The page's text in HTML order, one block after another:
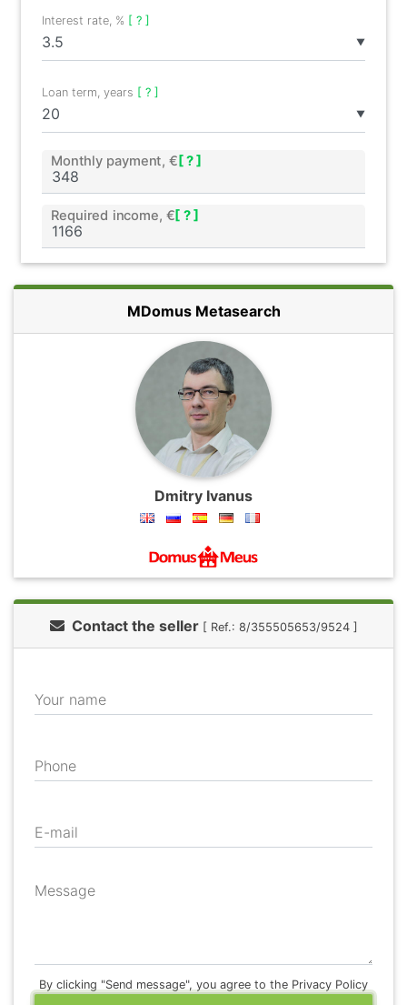
▼
Interest rate, % [ ? ]
▼
Loan term, years [ ? ]
Monthly payment, € [ ? ]
Required income, €[ ? ]
MDomus Metasearch
Dmitry Ivanus
Contact the seller [ Ref.: 8/355505653/9524 ]
Your name
Phone
E-mail
Message
By clicking "Send message", you agree to the Privacy Policy